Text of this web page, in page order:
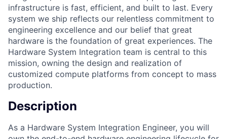
infrastructure is fast, efficient, and built to last. Every
system we ship reflects our relentless commitment to
engineering excellence and our belief that great
hardware is the foundation of great experiences. The
Hardware System Integration team is central to this
mission, owning the design and realization of
customized compute platforms from concept to mass
production.
Description
As a Hardware System Integration Engineer, you will